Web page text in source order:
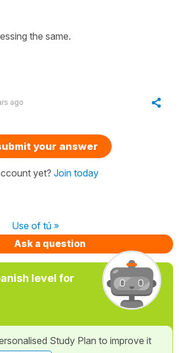
the same.
ago
your answer
yet? Join today
Use of tú »
Ask a question
level for
Study Plan to improve it